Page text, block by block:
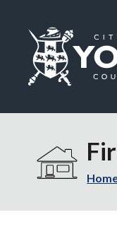
Visit
York
home